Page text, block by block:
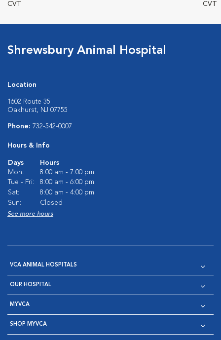
CVT
CVT
Shrewsbury Animal Hospital
Location
1602 Route 35
Oakhurst, NJ 07755
Phone: 732-542-0007
Hours & Info
Days
Hours
Mon:
8:00 am - 7:00 pm
Tue - Fri:
8:00 am - 6:00 pm
Sat:
8:00 am - 4:00 pm
Sun:
Closed
See more hours
VCA ANIMAL HOSPITALS
OUR HOSPITAL
MYVCA
SHOP MYVCA